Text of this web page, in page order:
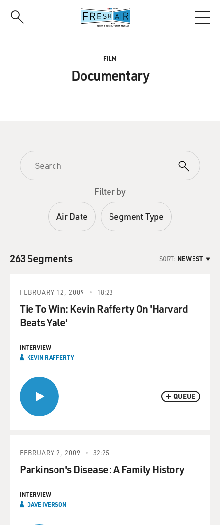
FILM
Documentary
Filter by
Air Date Segment Type
263 Segments SORT: NEWEST
QUEUE
FEBRUARY 12, 2009 18:23
Tie To Win: Kevin Rafferty On 'Harvard
Beats Yale'
INTERVIEW
KEVIN RAFFERTY
FEBRUARY 2, 2009 32:25
Parkinson's Disease: A Family History
INTERVIEW
DAVE IVERSON